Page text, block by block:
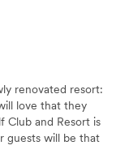
renovated resort:
love that they
Club and Resort is
guests will be that